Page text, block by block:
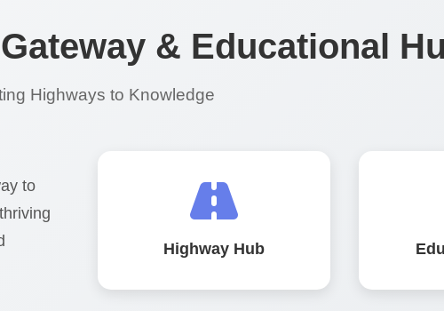
& Educational
Highways to Knowledge
to
Highway Hub